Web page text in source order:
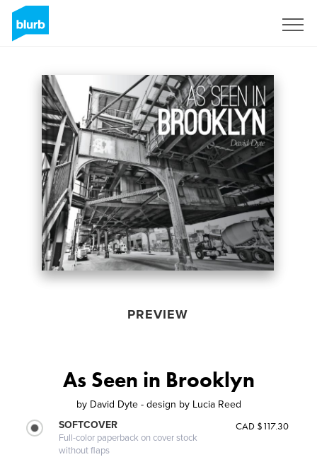
PREVIEW
As Seen in Brooklyn
by David Dyte - design by Lucia Reed
SOFTCOVER
Full-color paperback on cover stock
without flaps
CAD $117.30